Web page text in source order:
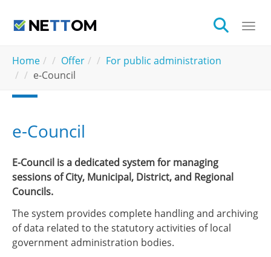
Home Offer
For public administration
e-Council
e-Council
E-Council is a dedicated system for managing
sessions of City, Municipal, District, and Regional
Councils.
The system provides complete handling and archiving
of data related to the statutory activities of local
government administration bodies.